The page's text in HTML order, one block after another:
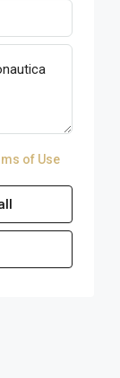
of Use